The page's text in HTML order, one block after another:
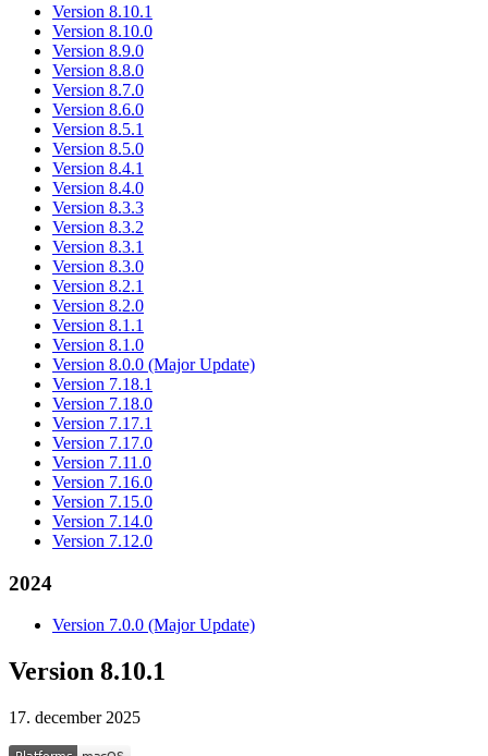
Version 8.10.1
Version 8.10.0
Version 8.9.0
Version 8.8.0
Version 8.7.0
Version 8.6.0
Version 8.5.1
Version 8.5.0
Version 8.4.1
Version 8.4.0
Version 8.3.3
Version 8.3.2
Version 8.3.1
Version 8.3.0
Version 8.2.1
Version 8.2.0
Version 8.1.1
Version 8.1.0
Version 8.0.0 (Major Update)
Version 7.18.1
Version 7.18.0
Version 7.17.1
Version 7.17.0
Version 7.11.0
Version 7.16.0
Version 7.15.0
Version 7.14.0
Version 7.12.0
2024
Version 7.0.0 (Major Update)
Version 8.10.1
17. december 2025